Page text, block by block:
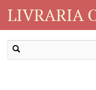
LIVRARIA